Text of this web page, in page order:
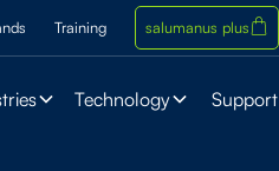
Training salumanus plus
Technology Support